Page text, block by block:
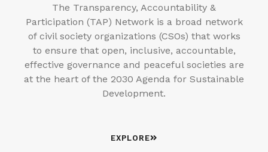
The Transparency, Accountability &
Participation (TAP) Network is a broad network
of civil society organizations (CSOs) that works
to ensure that open, inclusive, accountable,
effective governance and peaceful societies are
at the heart of the 2030 Agenda for Sustainable
Development.
EXPLORE